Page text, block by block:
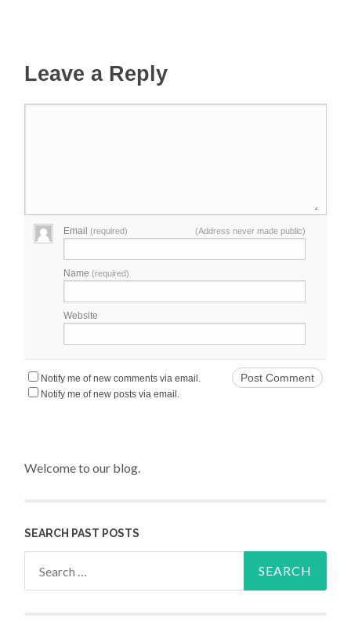
Leave a Reply
Email(required) (Address never made public)
Name(required)
Website
Notify me of new comments via email.
Notify me of new posts via email.
Welcome to our blog.
SEARCH PAST POSTS